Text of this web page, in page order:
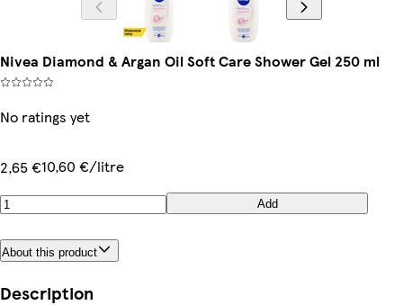
Nivea Diamond & Argan Oil Soft Care Shower Gel 250 ml
No ratings yet
2,65 €10,60 €/litre
Add
About this product
Description